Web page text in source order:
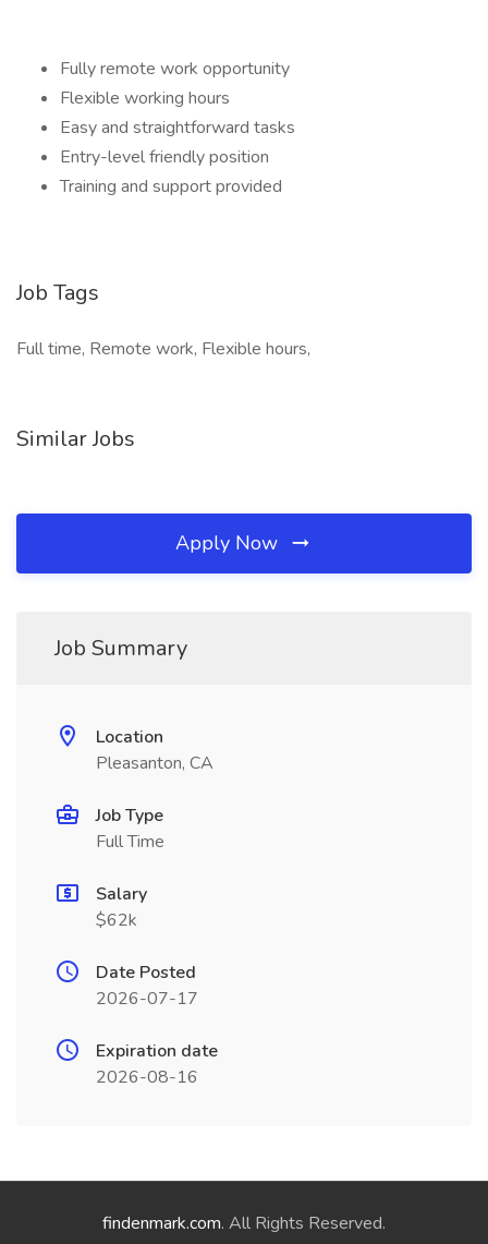
Fully remote work opportunity
Flexible working hours
Easy and straightforward tasks
Entry-level friendly position
Training and support provided
Job Tags
Full time, Remote work, Flexible hours,
Similar Jobs
Apply Now
Job Summary
Location
Pleasanton, CA
Job Type
Full Time
Salary
$62k
Date Posted
2026-07-17
Expiration date
2026-08-16
findenmark.com. All Rights Reserved.